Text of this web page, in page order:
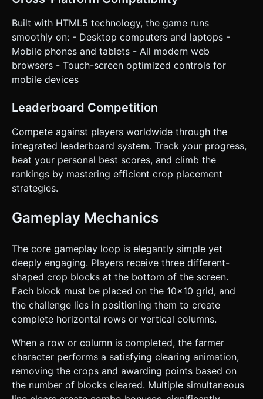
Built with HTML5 technology, the game runs
smoothly on: - Desktop computers and laptops -
Mobile phones and tablets - All modern web
browsers - Touch-screen optimized controls for
mobile devices
Leaderboard Competition
Compete against players worldwide through the
integrated leaderboard system. Track your progress,
beat your personal best scores, and climb the
rankings by mastering efficient crop placement
strategies.
Gameplay Mechanics
The core gameplay loop is elegantly simple yet
deeply engaging. Players receive three different-
shaped crop blocks at the bottom of the screen.
Each block must be placed on the 10x10 grid, and
the challenge lies in positioning them to create
complete horizontal rows or vertical columns.
When a row or column is completed, the farmer
character performs a satisfying clearing animation,
removing the crops and awarding points based on
the number of blocks cleared. Multiple simultaneous